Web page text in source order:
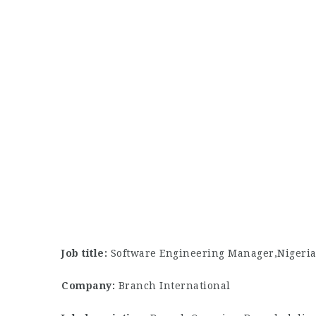
Job title: Software Engineering Manager,Nigeria
Company: Branch International